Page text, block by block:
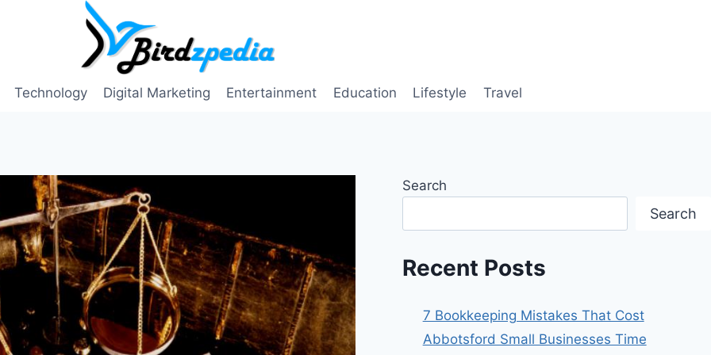
Technology Digital Marketing Entertainment Education Lifestyle Travel
Search
Search
Recent Posts
7 Bookkeeping Mistakes That Cost
Abbotsford Small Businesses Time